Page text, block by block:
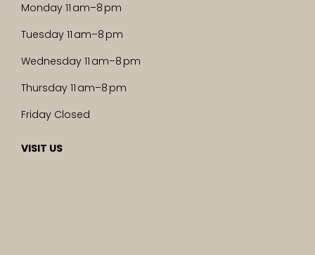
Monday 11 am–8 pm
Tuesday 11 am–8 pm
Wednesday 11 am–8 pm
Thursday 11 am–8 pm
Friday Closed
VISIT US